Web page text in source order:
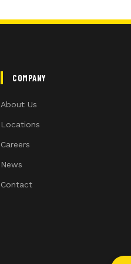
COMPANY
About Us
Locations
Careers
News
Contact